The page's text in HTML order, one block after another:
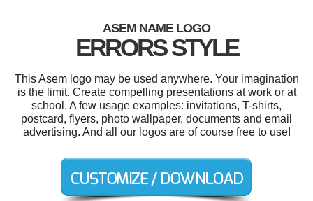
ASEM NAME LOGO
ERRORS STYLE
This Asem logo may be used anywhere. Your imagination
is the limit. Create compelling presentations at work or at
school. A few usage examples: invitations, T-shirts,
postcard, flyers, photo wallpaper, documents and email
advertising. And all our logos are of course free to use!